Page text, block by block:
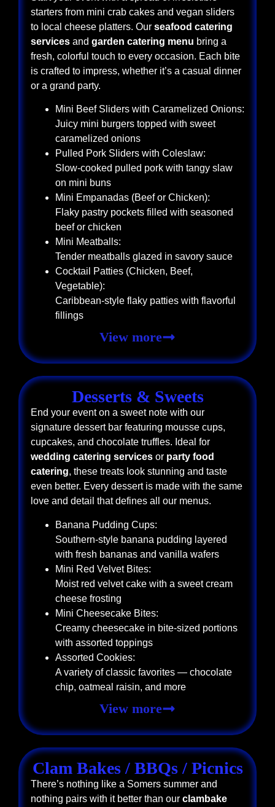
starters from mini crab cakes and vegan sliders
to local cheese platters. Our seafood catering
services and garden catering menu bring a
fresh, colorful touch to every occasion. Each bite
is crafted to impress, whether it’s a casual dinner
or a grand party.
Mini Beef Sliders with Caramelized Onions:
Juicy mini burgers topped with sweet
caramelized onions
Pulled Pork Sliders with Coleslaw:
Slow-cooked pulled pork with tangy slaw
on mini buns
Mini Empanadas (Beef or Chicken):
Flaky pastry pockets filled with seasoned
beef or chicken
Mini Meatballs:
Tender meatballs glazed in savory sauce
Cocktail Patties (Chicken, Beef,
Vegetable):
Caribbean-style flaky patties with flavorful
fillings
View more
Desserts & Sweets
End your event on a sweet note with our
signature dessert bar featuring mousse cups,
cupcakes, and chocolate truffles. Ideal for
wedding catering services or party food
catering, these treats look stunning and taste
even better. Every dessert is made with the same
love and detail that defines all our menus.
Banana Pudding Cups:
Southern-style banana pudding layered
with fresh bananas and vanilla wafers
Mini Red Velvet Bites:
Moist red velvet cake with a sweet cream
cheese frosting
Mini Cheesecake Bites:
Creamy cheesecake in bite-sized portions
with assorted toppings
Assorted Cookies:
A variety of classic favorites — chocolate
chip, oatmeal raisin, and more
View more
Clam Bakes / BBQs / Picnics
There’s nothing like a Somers summer and
nothing pairs with it better than our clambake